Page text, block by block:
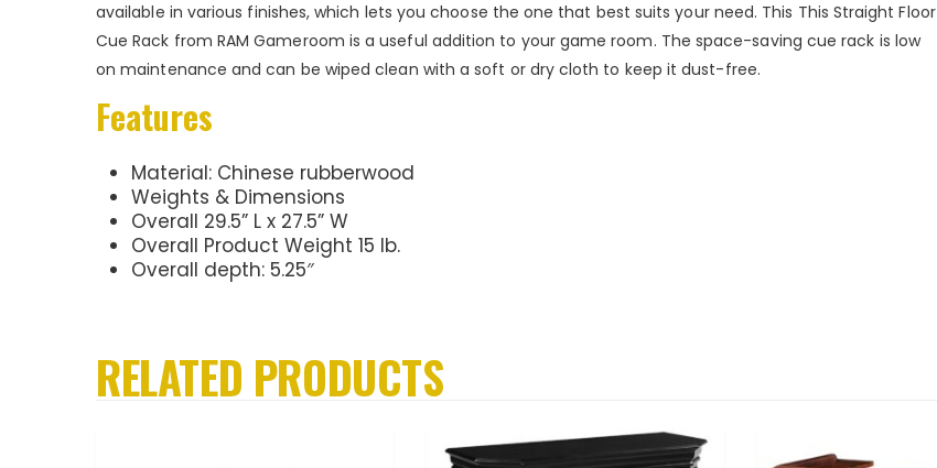
available in various finishes, which lets you choose the one that best suits your need. This This Straight Floor
Cue Rack from RAM Gameroom is a useful addition to your game room. The space-saving cue rack is low
on maintenance and can be wiped clean with a soft or dry cloth to keep it dust-free.
Features
Material: Chinese rubberwood
Weights & Dimensions
Overall 29.5” L x 27.5” W
Overall Product Weight 15 lb.
Overall depth: 5.25″
RELATED PRODUCTS